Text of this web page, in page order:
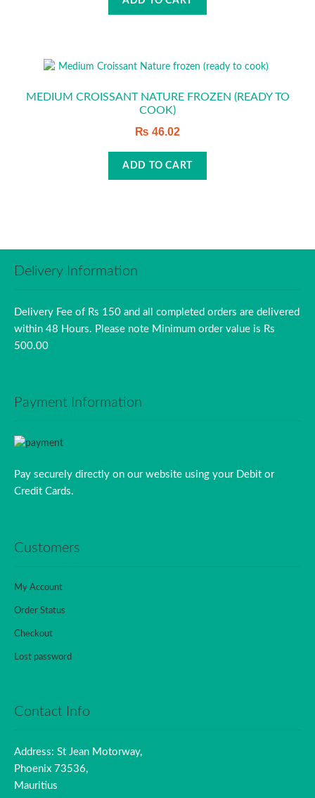
MEDIUM CROISSANT NATURE FROZEN (READY TO
COOK)
₨ 46.02
ADD TO CART
Delivery Information
Delivery Fee of Rs 150 and all completed orders are delivered
within 48 Hours. Please note Minimum order value is Rs
500.00
Payment Information
Pay securely directly on our website using your Debit or
Credit Cards.
Customers
My Account
Order Status
Checkout
Lost password
Contact Info
Address: St Jean Motorway,
Phoenix 73536,
Mauritius